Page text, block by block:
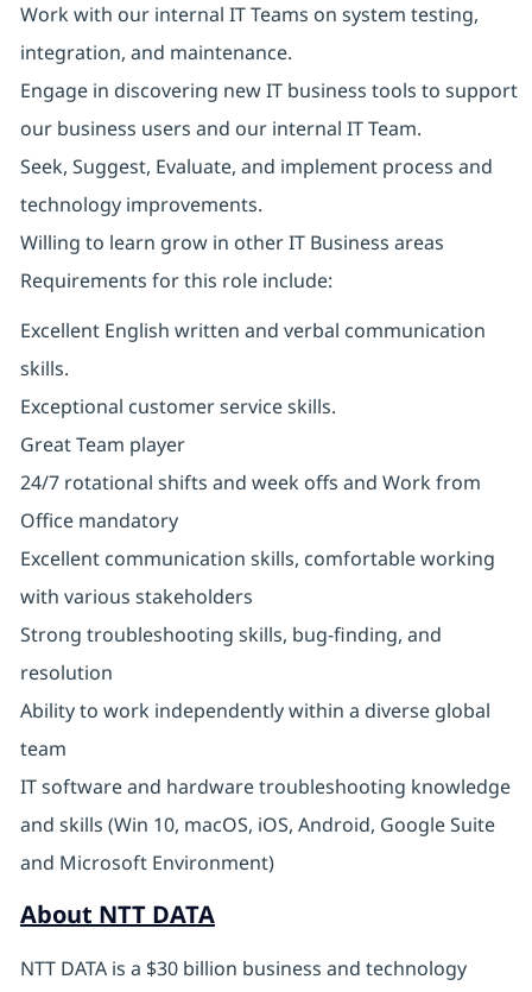
Work with our internal IT Teams on system testing,
integration, and maintenance.
Engage in discovering new IT business tools to support
our business users and our internal IT Team.
Seek, Suggest, Evaluate, and implement process and
technology improvements.
Willing to learn grow in other IT Business areas
Requirements for this role include:
Excellent English written and verbal communication
skills.
Exceptional customer service skills.
Great Team player
24/7 rotational shifts and week offs and Work from
Office mandatory
Excellent communication skills, comfortable working
with various stakeholders
Strong troubleshooting skills, bug-finding, and
resolution
Ability to work independently within a diverse global
team
IT software and hardware troubleshooting knowledge
and skills (Win 10, macOS, iOS, Android, Google Suite
and Microsoft Environment)
About NTT DATA
NTT DATA is a $30 billion business and technology